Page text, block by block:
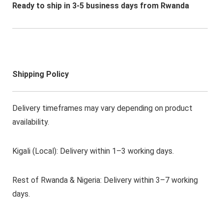
Ready to ship in 3-5 business days from Rwanda
Shipping Policy
Delivery timeframes may vary depending on product
availability.
Kigali (Local): Delivery within 1–3 working days.
Rest of Rwanda & Nigeria: Delivery within 3–7 working
days.